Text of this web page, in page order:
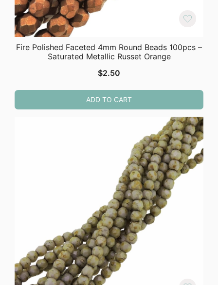
Fire Polished Faceted 4mm Round Beads 100pcs –
Saturated Metallic Russet Orange
$2.50
ADD TO CART